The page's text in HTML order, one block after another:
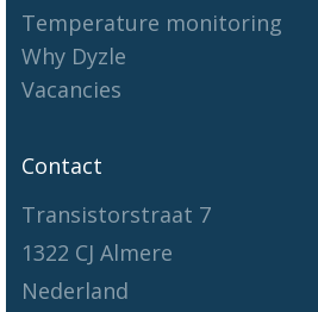
Temperature monitoring
Why Dyzle
Vacancies
Contact
Transistorstraat 7
1322 CJ Almere
Nederland